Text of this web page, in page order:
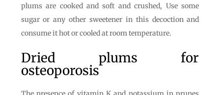
plums are cooked and soft and crushed, Use some
sugar or any other sweetener in this decoction and
consume it hot or cooled at room temperature.
Dried plums for
osteoporosis